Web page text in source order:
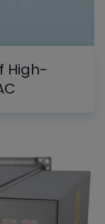
High-